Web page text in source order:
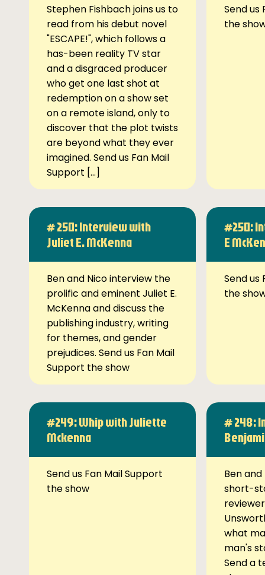
Stephen Fishbach joins us to
read from his debut novel
"ESCAPE!", which follows a
has-been reality TV star
and a disgraced producer
who get one last shot at
redemption on a show set
on a remote island, only to
discover that the plot twists
are beyond what they ever
imagined. Send us Fan Mail
Support […]
Send us
the
# 250: Interview with
Juliet E. McKenna
Ben and Nico interview the
prolific and eminent Juliet E.
McKenna and discuss the
publishing industry, writing
for themes, and gender
prejudices. Send us Fan Mail
Support the show
#250:
E
Send us
the
#249: Whip with Juliette
Mckenna
Send us Fan Mail Support
the show
# 248:
Ben
short-
what
man's
Send a